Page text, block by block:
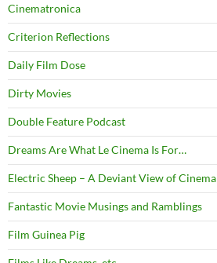
Cinematronica
Criterion Reflections
Daily Film Dose
Dirty Movies
Double Feature Podcast
Dreams Are What Le Cinema Is For…
Electric Sheep – A Deviant View of Cinema
Fantastic Movie Musings and Ramblings
Film Guinea Pig